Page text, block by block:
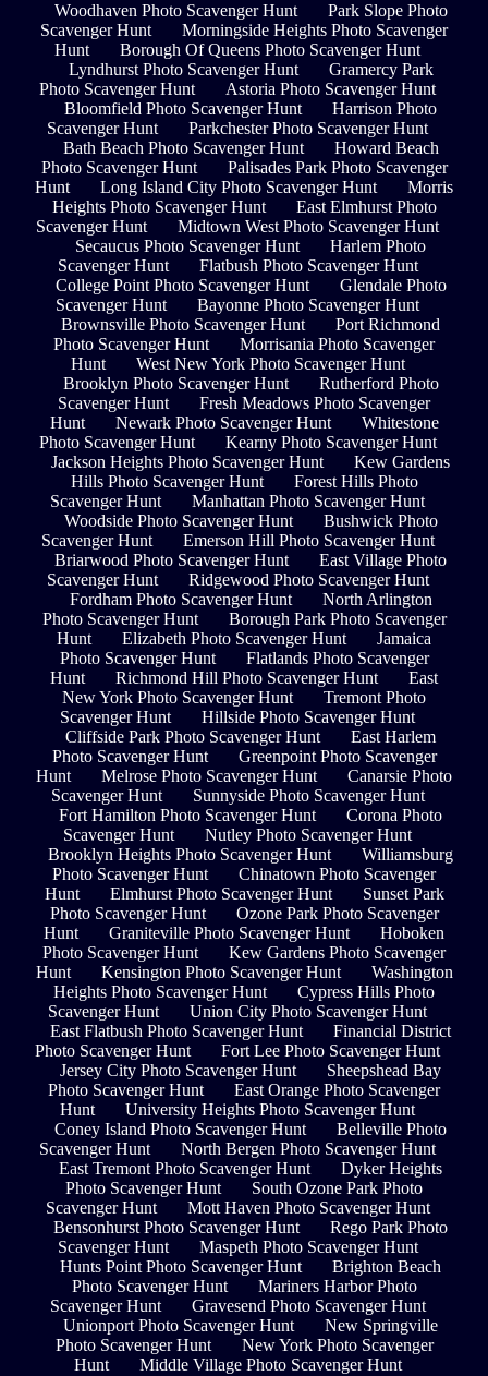
Woodhaven Photo Scavenger Hunt
Park Slope Photo
Scavenger Hunt
Morningside Heights Photo Scavenger
Hunt
Borough Of Queens Photo Scavenger Hunt
Lyndhurst Photo Scavenger Hunt
Gramercy Park
Photo Scavenger Hunt
Astoria Photo Scavenger Hunt
Bloomfield Photo Scavenger Hunt
Harrison Photo
Scavenger Hunt
Parkchester Photo Scavenger Hunt
Bath Beach Photo Scavenger Hunt
Howard Beach
Photo Scavenger Hunt
Palisades Park Photo Scavenger
Hunt
Long Island City Photo Scavenger Hunt
Morris
Heights Photo Scavenger Hunt
East Elmhurst Photo
Scavenger Hunt
Midtown West Photo Scavenger Hunt
Secaucus Photo Scavenger Hunt
Harlem Photo
Scavenger Hunt
Flatbush Photo Scavenger Hunt
College Point Photo Scavenger Hunt
Glendale Photo
Scavenger Hunt
Bayonne Photo Scavenger Hunt
Brownsville Photo Scavenger Hunt
Port Richmond
Photo Scavenger Hunt
Morrisania Photo Scavenger
Hunt
West New York Photo Scavenger Hunt
Brooklyn Photo Scavenger Hunt
Rutherford Photo
Scavenger Hunt
Fresh Meadows Photo Scavenger
Hunt
Newark Photo Scavenger Hunt
Whitestone
Photo Scavenger Hunt
Kearny Photo Scavenger Hunt
Jackson Heights Photo Scavenger Hunt
Kew Gardens
Hills Photo Scavenger Hunt
Forest Hills Photo
Scavenger Hunt
Manhattan Photo Scavenger Hunt
Woodside Photo Scavenger Hunt
Bushwick Photo
Scavenger Hunt
Emerson Hill Photo Scavenger Hunt
Briarwood Photo Scavenger Hunt
East Village Photo
Scavenger Hunt
Ridgewood Photo Scavenger Hunt
Fordham Photo Scavenger Hunt
North Arlington
Photo Scavenger Hunt
Borough Park Photo Scavenger
Hunt
Elizabeth Photo Scavenger Hunt
Jamaica
Photo Scavenger Hunt
Flatlands Photo Scavenger
Hunt
Richmond Hill Photo Scavenger Hunt
East
New York Photo Scavenger Hunt
Tremont Photo
Scavenger Hunt
Hillside Photo Scavenger Hunt
Cliffside Park Photo Scavenger Hunt
East Harlem
Photo Scavenger Hunt
Greenpoint Photo Scavenger
Hunt
Melrose Photo Scavenger Hunt
Canarsie Photo
Scavenger Hunt
Sunnyside Photo Scavenger Hunt
Fort Hamilton Photo Scavenger Hunt
Corona Photo
Scavenger Hunt
Nutley Photo Scavenger Hunt
Brooklyn Heights Photo Scavenger Hunt
Williamsburg
Photo Scavenger Hunt
Chinatown Photo Scavenger
Hunt
Elmhurst Photo Scavenger Hunt
Sunset Park
Photo Scavenger Hunt
Ozone Park Photo Scavenger
Hunt
Graniteville Photo Scavenger Hunt
Hoboken
Photo Scavenger Hunt
Kew Gardens Photo Scavenger
Hunt
Kensington Photo Scavenger Hunt
Washington
Heights Photo Scavenger Hunt
Cypress Hills Photo
Scavenger Hunt
Union City Photo Scavenger Hunt
East Flatbush Photo Scavenger Hunt
Financial District
Photo Scavenger Hunt
Fort Lee Photo Scavenger Hunt
Jersey City Photo Scavenger Hunt
Sheepshead Bay
Photo Scavenger Hunt
East Orange Photo Scavenger
Hunt
University Heights Photo Scavenger Hunt
Coney Island Photo Scavenger Hunt
Belleville Photo
Scavenger Hunt
North Bergen Photo Scavenger Hunt
East Tremont Photo Scavenger Hunt
Dyker Heights
Photo Scavenger Hunt
South Ozone Park Photo
Scavenger Hunt
Mott Haven Photo Scavenger Hunt
Bensonhurst Photo Scavenger Hunt
Rego Park Photo
Scavenger Hunt
Maspeth Photo Scavenger Hunt
Hunts Point Photo Scavenger Hunt
Brighton Beach
Photo Scavenger Hunt
Mariners Harbor Photo
Scavenger Hunt
Gravesend Photo Scavenger Hunt
Unionport Photo Scavenger Hunt
New Springville
Photo Scavenger Hunt
New York Photo Scavenger
Hunt
Middle Village Photo Scavenger Hunt